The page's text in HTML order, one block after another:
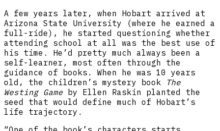
A few years later, when Hobart arrived at
Arizona State University (where he earned a
full-ride), he started questioning whether
attending school at all was the best use of
his time. He’d pretty much always been a
self-learner, most often through the
guidance of books. When he was 10 years
old, the children’s mystery book
The
Westing Game by Ellen Raskin planted the
seed that would define much of Hobart’s
life trajectory.